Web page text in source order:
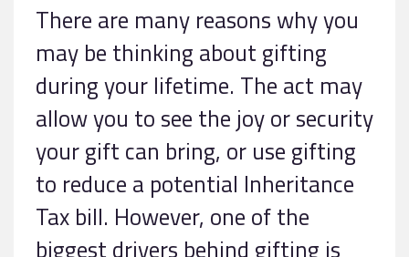
There are many reasons why you
may be thinking about gifting
during your lifetime. The act may
allow you to see the joy or security
your gift can bring, or use gifting
to reduce a potential Inheritance
Tax bill. However, one of the
biggest drivers behind gifting is